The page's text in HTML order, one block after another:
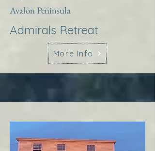
Avalon Peninsula
Admirals Retreat
More Info